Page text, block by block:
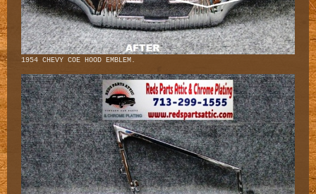
1954 CHEVY COE HOOD EMBLEM.